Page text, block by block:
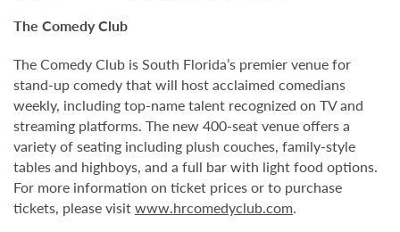
The Comedy Club
The Comedy Club is South Florida’s premier venue for
stand-up comedy that will host acclaimed comedians
weekly, including top-name talent recognized on TV and
streaming platforms. The new 400-seat venue offers a
variety of seating including plush couches, family-style
tables and highboys, and a full bar with light food options.
For more information on ticket prices or to purchase
tickets, please visitwww.hrcomedyclub.com.